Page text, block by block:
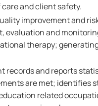
and client safety.
improvement and
evaluation and
therapy;
records and reports
are met; identifies
related